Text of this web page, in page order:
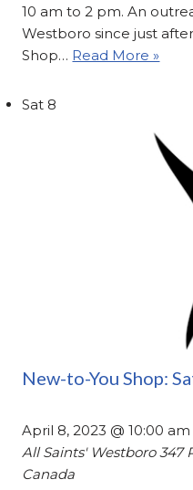
10 am to 2 pm. An
Westboro since just
Shop… Read More »
Sat 8
New-to-You Shop:
April 8, 2023 @ 10:00 am
All Saints' Westboro347
Canada